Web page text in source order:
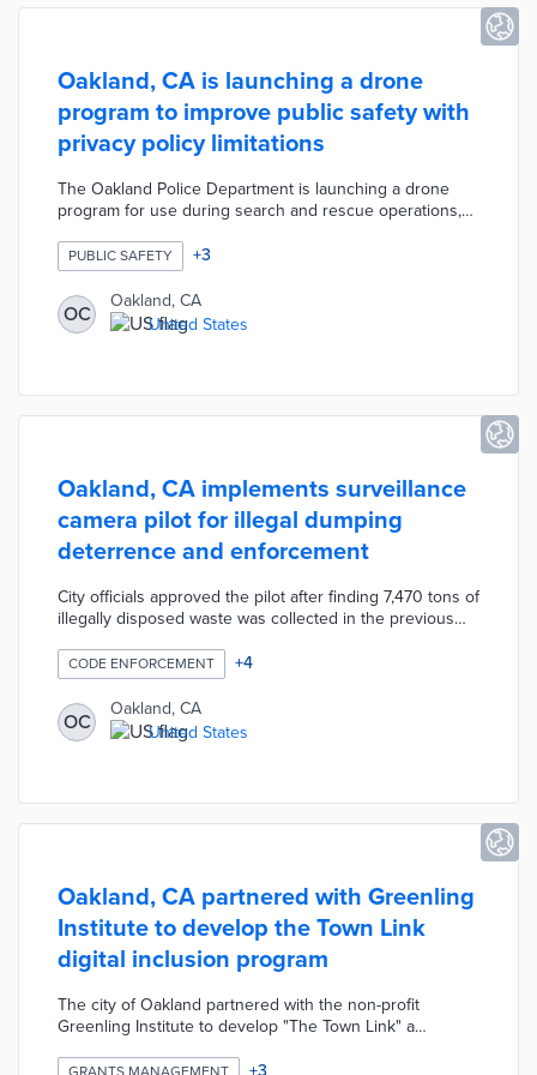
Oakland, CA is launching a drone
program to improve public safety with
privacy policy limitations
The Oakland Police Department is launching a drone
program for use during search and rescue operations,
during engagements with barricaded armed suspects.
The drones will not collect facial recognition data or use
artificial intelligence and the police will only keep the
footage for five days unless it is linked to a specific
criminal investigation.
PUBLIC SAFETY +3
OC
Oakland, CA
United States
Oakland, CA implements surveillance
camera pilot for illegal dumping
deterrence and enforcement
City officials approved the pilot after finding 7,470 tons of
illegally disposed waste was collected in the previous
System from Security Lines US monitors 10 dumping
hotspots. Oakland Public Works gathers incident footage
for referral to its Environmental Enforcement Officer
(EEO) team. High-definition video helps officers issue
fines up to $1,000 per incident and seek prosecution for
CODE ENFORCEMENT +4
OC
Oakland, CA
United States
Oakland, CA partnered with Greenling
Institute to develop the Town Link
digital inclusion program
The city of Oakland partnered with the non-profit
Greenling Institute to develop "The Town Link" a
inclusion, and reduce the digital divide. The year-long
GRANTS MANAGEMENT +3